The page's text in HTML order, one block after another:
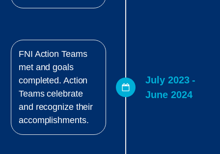
FNI Action Teams
met and goals
completed. Action
Teams celebrate
and recognize their
accomplishments.
July 2023 -
June 2024